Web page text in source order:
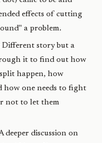
effects of cutting
a problem.
Different story but a
it to find out how
split happen, how
how one needs to fight
not to let them
deeper discussion on